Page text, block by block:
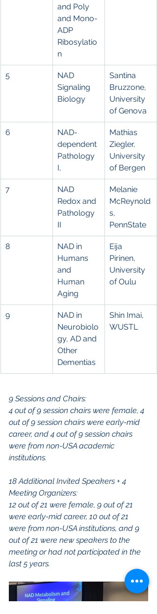
and Poly
and Mono-
ADP
Ribosylatio
n
5
NAD
Signaling
Biology
Santina
Bruzzone,
University
of Genova
6
NAD-
dependent
Pathology
I,
Mathias
Ziegler,
University
of Bergen
7
NAD
Redox and
Pathology
II
Melanie
McReynold
s,
PennState
8
NAD in
Humans
and
Human
Aging
Eija
Pirinen,
University
of Oulu
9
NAD in
Neurobiolo
gy, AD and
Other
Dementias
Shin Imai,
WUSTL
9 Sessions and Chairs:
4 out of 9 session chairs were female, 4
out of 9 session chairs were early-mid
career, and 4 out of 9 session chairs
were from non-USA academic
institutions.
18 Additional Invited Speakers + 4
Meeting Organizers:
12 out of 21 were female, 9 out of 21
were early-mid career, 10 out of 21
were from non-USA institutions, and 9
out of 21 were new speakers to the
meeting or had not participated in the
last 5 years.